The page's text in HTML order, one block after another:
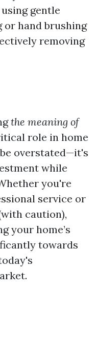
gentle
or hand brushing
removing
the meaning of
role in home
overstated—it's
while
you're
service or
caution),
your home’s
towards